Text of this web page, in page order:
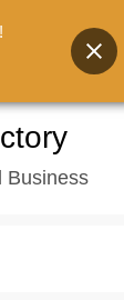
Business